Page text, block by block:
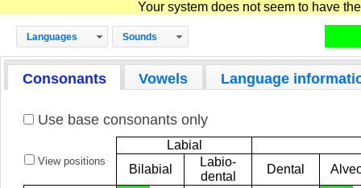
Your system does not seem to have
Languages Sounds
Consonants Vowels Language
Use base consonants only
View positions
Labial
Bilabial
Labio-
dental
Dental